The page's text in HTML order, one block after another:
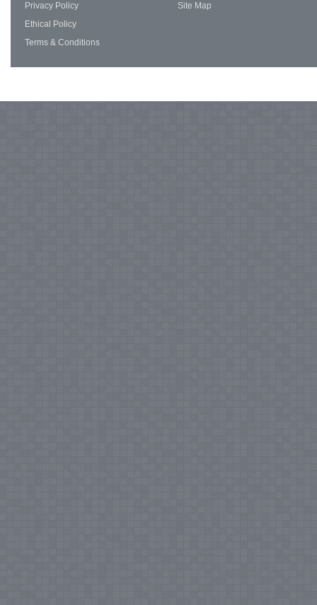
Privacy Policy
Ethical Policy
Terms & Conditions
Site Map